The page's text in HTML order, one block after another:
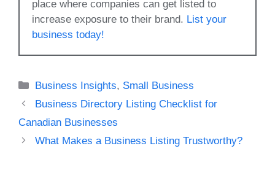
place where companies can get listed to
increase exposure to their brand. List your
business today!
Categories
Business Insights, Small Business
Business Directory Listing Checklist for
Canadian Businesses
What Makes a Business Listing Trustworthy?